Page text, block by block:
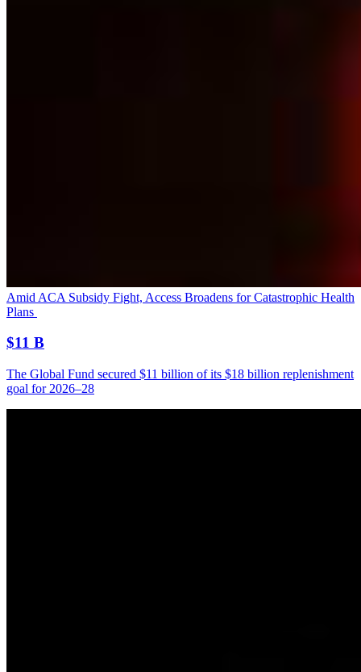
Amid ACA Subsidy Fight, Access Broadens for Catastrophic Health
Plans
$11 B
The Global Fund secured $11 billion of its $18 billion replenishment
goal for 2026–28